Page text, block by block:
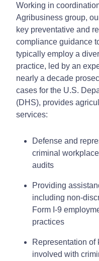
Working in
Agribusiness group,
key preventative and
compliance guidance
typically employ a
practice, led by an
nearly a decade
cases for the U.S.
(DHS), provides
services:
Defense and
criminal
audits
Providing
including non-
Form I-9
practices
Representation of
involved with